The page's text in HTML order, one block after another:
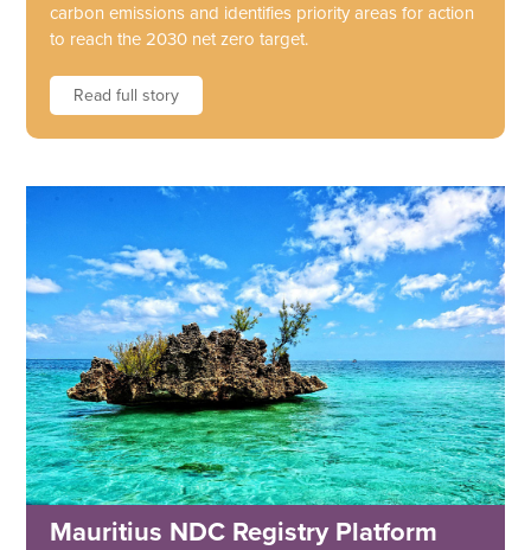
carbon emissions and identifies priority areas for action
to reach the 2030 net zero target.
Read full story
Mauritius NDC Registry Platform